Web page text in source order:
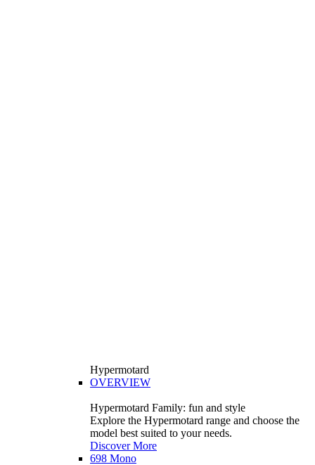
Hypermotard
OVERVIEW
Hypermotard Family: fun and style
Explore the Hypermotard range and choose the
model best suited to your needs.
Discover More
698 Mono